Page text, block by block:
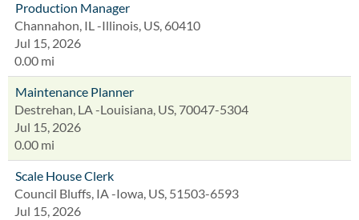
Production Manager
Channahon, IL -Illinois, US, 60410
Jul 15, 2026
0.00 mi
Maintenance Planner
Destrehan, LA -Louisiana, US, 70047-5304
Jul 15, 2026
0.00 mi
Scale House Clerk
Council Bluffs, IA -Iowa, US, 51503-6593
Jul 15, 2026